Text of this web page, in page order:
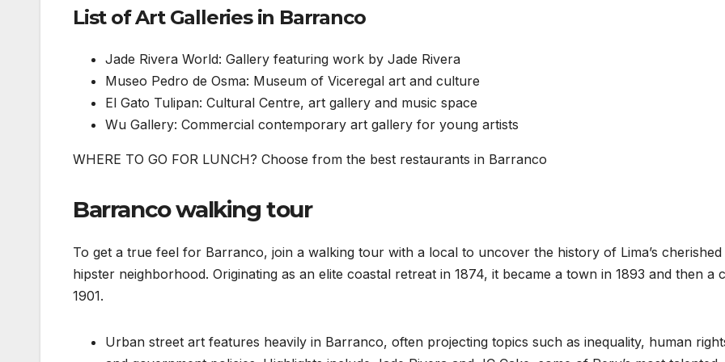
List of Art Galleries in Barranco
Jade Rivera World: Gallery featuring work by Jade Rivera
Museo Pedro de Osma: Museum of Viceregal art and culture
El Gato Tulipan: Cultural Centre, art gallery and music space
Wu Gallery: Commercial contemporary art gallery for young artists
WHERE TO GO FOR LUNCH? Choose from the best restaurants in Barranco
Barranco walking tour
To get a true feel for Barranco, join a walking tour with a local to uncover the history of Lima’s cherished
hipster neighborhood. Originating as an elite coastal retreat in 1874, it became a town in 1893 and then a
1901.
Urban street art features heavily in Barranco, often projecting topics such as inequality, human